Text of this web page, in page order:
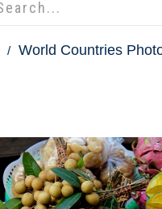
World Countries